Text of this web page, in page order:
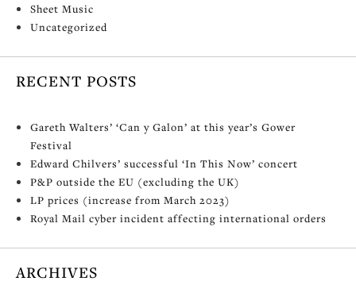
Sheet Music
Uncategorized
RECENT POSTS
Gareth Walters’ ‘Can y Galon’ at this year’s Gower
Festival
Edward Chilvers’ successful ‘In This Now’ concert
P&P outside the EU (excluding the UK)
LP prices (increase from March 2023)
Royal Mail cyber incident affecting international orders
ARCHIVES